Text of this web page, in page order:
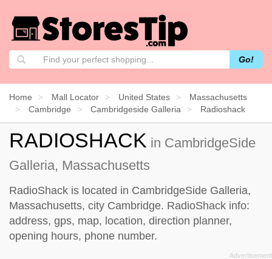
Go!
Home Mall Locator United States
Massachusetts
Cambridge
Cambridgeside Galleria Radioshack
RADIOSHACK in CambridgeSide
Galleria, Massachusetts
RadioShack is located in CambridgeSide Galleria,
Massachusetts, city Cambridge. RadioShack info:
address, gps, map, location, direction planner,
opening hours, phone number.